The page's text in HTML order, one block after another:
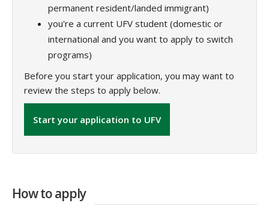
permanent resident/landed immigrant)
you're a current UFV student (domestic or
international and you want to apply to switch
programs)
Before you start your application, you may want to
review the steps to apply below.
Start your application to UFV
How to apply